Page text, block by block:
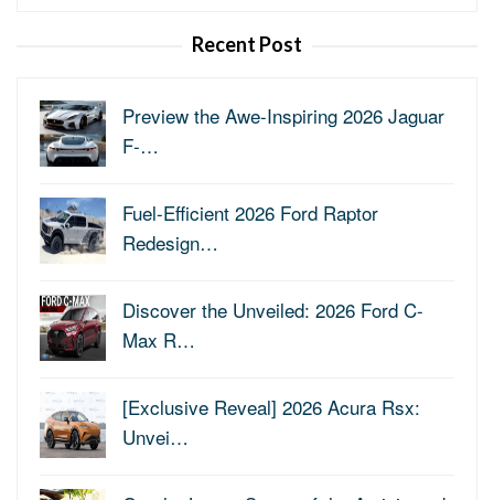
Recent Post
Preview the Awe-Inspiring 2026 Jaguar
F-…
Fuel-Efficient 2026 Ford Raptor
Redesign…
Discover the Unveiled: 2026 Ford C-
Max R…
[Exclusive Reveal] 2026 Acura Rsx:
Unvei…